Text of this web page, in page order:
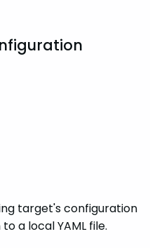
target's configuration
a local YAML file.